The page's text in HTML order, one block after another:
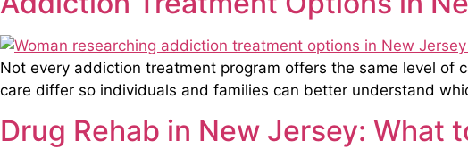
Not every addiction treatment program offers the same level of
care differ so individuals and families can better understand
Drug Rehab in New Jersey: What